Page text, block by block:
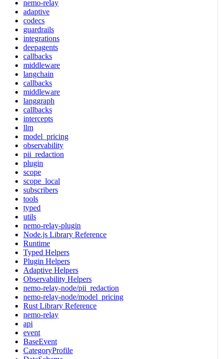
nemo-relay
adaptive
codecs
guardrails
integrations
deepagents
callbacks
middleware
langchain
callbacks
middleware
langgraph
callbacks
intercepts
llm
model_pricing
observability
pii_redaction
plugin
scope
scope_local
subscribers
tools
typed
utils
nemo-relay-plugin
Node.js Library Reference
Runtime
Typed Helpers
Plugin Helpers
Adaptive Helpers
Observability Helpers
nemo-relay-node/pii_redaction
nemo-relay-node/model_pricing
Rust Library Reference
nemo-relay
api
event
BaseEvent
CategoryProfile